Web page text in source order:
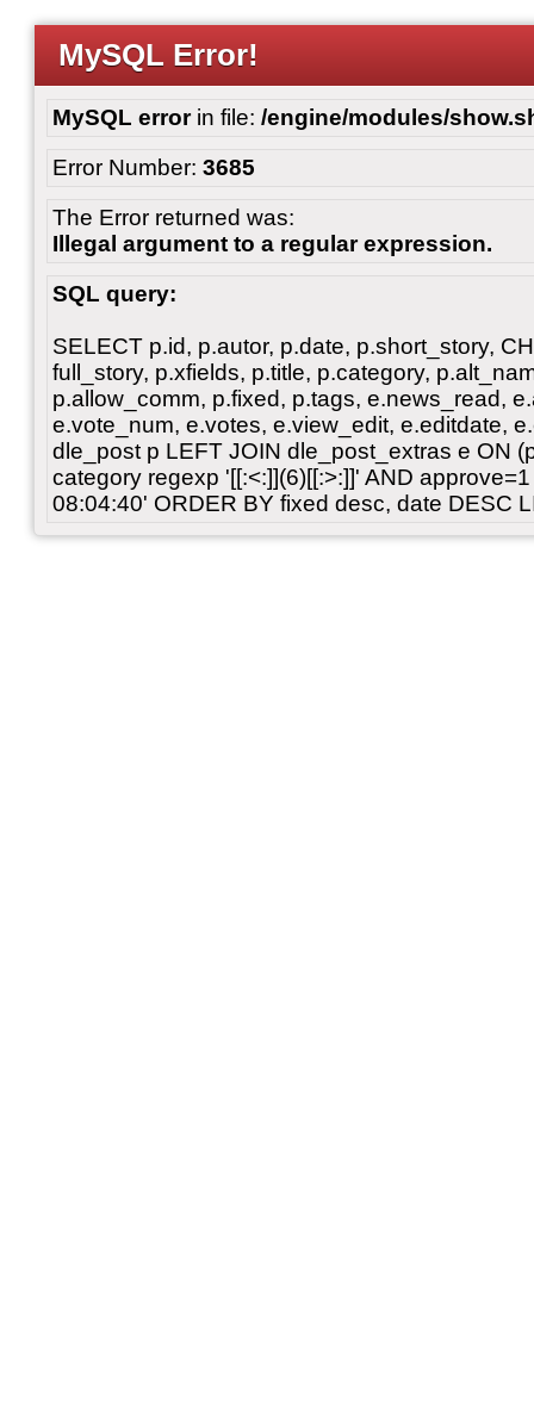
MySQL Error!
MySQL errorin file: /engine/modules/
Error Number: 3685
The Error returned was:
Illegal argument to a regular expression.
SQL query:
SELECT p.id, p.autor, p.date, p.short_story,
full_story, p.xfields, p.title, p.category,
p.allow_comm, p.fixed, p.tags, e.news_read,
e.vote_num, e.votes, e.view_edit, e.editdate,
dle_post p LEFT JOIN dle_post_extras e ON
category regexp '[[:<:]](6)[[:>:]]' AND
08:04:40' ORDER BY fixed desc, date DESC